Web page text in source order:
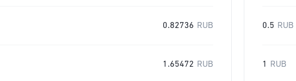
0.82736 RUB
1.65472 RUB
0.5 RUB
1 RUB